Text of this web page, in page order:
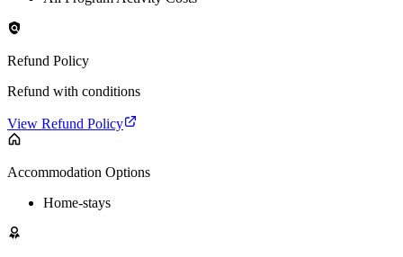
Refund Policy
Refund with conditions
View Refund Policy
Accommodation Options
Home-stays